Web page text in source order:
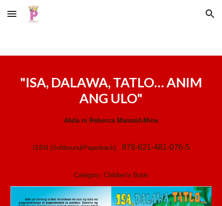
Skip to main content Skip to navigation
"ISA, DALAWA, TATLO… ANIM
ANG ULO"
Akda ni Rebecca Mamaid-Mina
ISBN (Softbound/Paperback): 978-621-481-076-5
Category: Children's Book